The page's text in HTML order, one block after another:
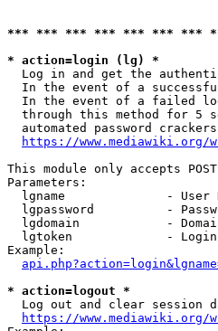
*** *** *** *** *** *** ***
* action=login (lg) *
Log in and get the
In the event of a
In the event of a failed
through this method for 5
automated password
https://www.mediawiki.org/
This module only accepts
Parameters:
lgname              - User
lgpassword          -
lgdomain            -
lgtoken             -
Example:
* action=logout *
Log out and clear session
https://www.mediawiki.org/